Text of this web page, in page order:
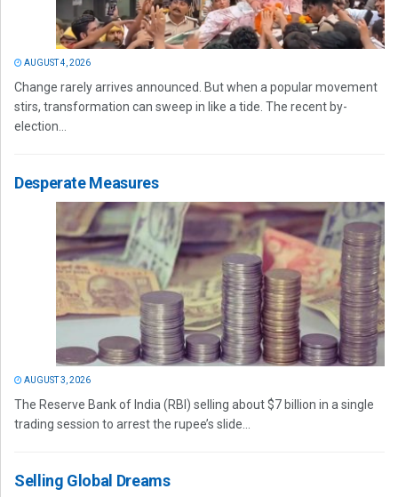
AUGUST 4, 2026
Change rarely arrives announced. But when a popular movement
stirs, transformation can sweep in like a tide. The recent by-
election...
Desperate Measures
AUGUST 3, 2026
The Reserve Bank of India (RBI) selling about $7 billion in a single
trading session to arrest the rupee’s slide...
Selling Global Dreams